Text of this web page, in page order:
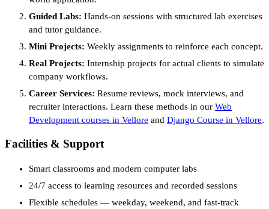
Guided Labs: Hands-on sessions with structured lab exercises
and tutor guidance.
Mini Projects: Weekly assignments to reinforce each concept.
Real Projects: Internship projects for actual clients to simulate
company workflows.
Career Services: Resume reviews, mock interviews, and
recruiter interactions. Learn these methods in our Web
Development courses in Vellore and Django Course in Vellore.
Facilities & Support
Smart classrooms and modern computer labs
24/7 access to learning resources and recorded sessions
Flexible schedules — weekday, weekend, and fast-track